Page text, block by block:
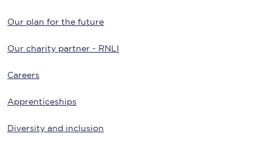
Our plan for the future
Our charity partner - RNLI
Careers
Apprenticeships
Diversity and inclusion